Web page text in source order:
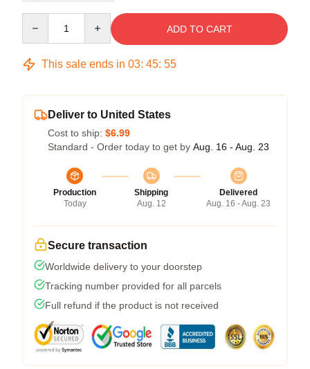
ADD TO CART
This sale ends in 03: 45: 54
Deliver to United States
Cost to ship: $6.99
Standard - Order today to get by Aug. 16 - Aug. 23
Production
Today
Shipping
Aug. 12
Delivered
Aug. 16 - Aug. 23
Secure transaction
Worldwide delivery to your doorstep
Tracking number provided for all parcels
Full refund if the product is not received